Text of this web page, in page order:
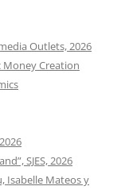
Outlets, 2026
Money Creation
SJES, 2026
Isabelle Mateos y